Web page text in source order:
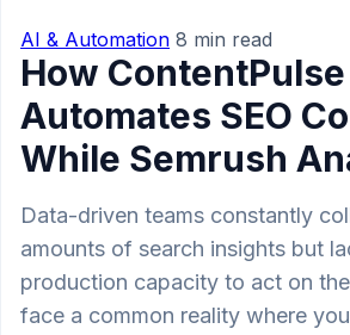
AI & Automation 8 min read
How ContentPulse
Automates SEO
While Semrush
Data-driven teams constantly
amounts of search insights but
production capacity to act on
face a common reality where